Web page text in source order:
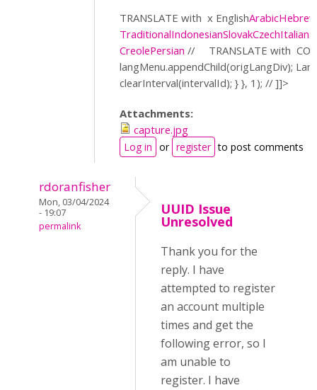
TRANSLATE with x EnglishArabicHebrew
TraditionalIndonesianSlovakCzechItalian
CreolePersian // TRANSLATE with
langMenu.appendChild(origLangDiv);
clearInterval(intervalId); } }, 1); // ]]>
Attachments:
capture.jpg
Log in or register to post comments
rdoranfisher
Mon, 03/04/2024
- 19:07
permalink
UUID Issue
Unresolved
Thank you for the
reply. I have
attempted to register
an account multiple
times and get the
following error, so I
am unable to
register. I have